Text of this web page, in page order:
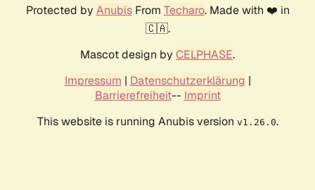
Protected by AnubisFrom Techaro. Made with ❤️ in
🇨🇦.
Mascot design by CELPHASE.
Impressum | Datenschutzerklärung |
Barrierefreiheit-- Imprint
This website is running Anubis version v1.26.0.